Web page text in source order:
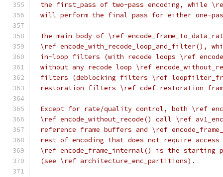
the first_pass of two-pass encoding, while
will perform the final pass for either one-
The main body of \ref
\ref encode_with_recode_loop_and_filter(),
in-loop filters (with recode loops \ref
without any recode loop \ref
filters (deblocking filters \ref
restoration filters \ref
Except for rate/quality control, both \ref
\ref encode_without_recode() call \ref
reference frame buffers and \ref
rest of encoding that does not require
\ref encode_frame_internal() is the
(see \ref architecture_enc_partitions).